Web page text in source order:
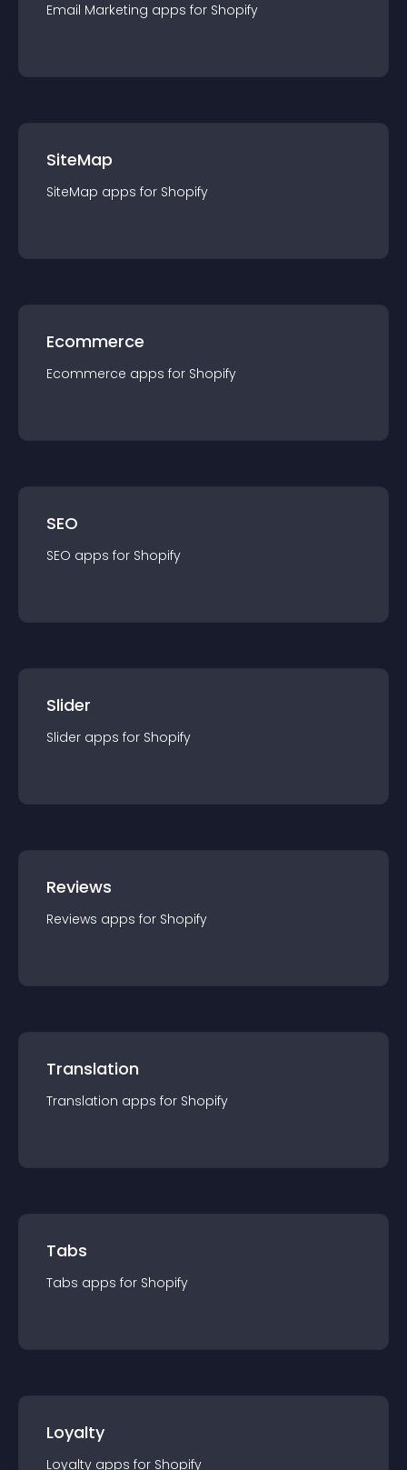
Email Marketing apps for Shopify
SiteMap
SiteMap apps for Shopify
Ecommerce
Ecommerce apps for Shopify
SEO
SEO apps for Shopify
Slider
Slider apps for Shopify
Reviews
Reviews apps for Shopify
Translation
Translation apps for Shopify
Tabs
Tabs apps for Shopify
Loyalty
Loyalty apps for Shopify